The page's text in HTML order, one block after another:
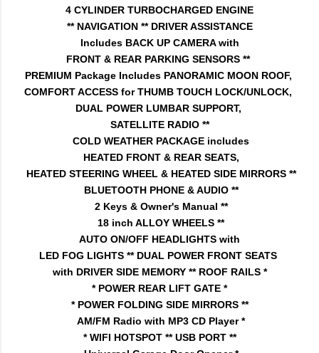
4 CYLINDER TURBOCHARGED ENGINE
** NAVIGATION ** DRIVER ASSISTANCE
Includes BACK UP CAMERA with
FRONT & REAR PARKING SENSORS **
PREMIUM Package Includes PANORAMIC MOON ROOF,
COMFORT ACCESS for THUMB TOUCH LOCK/UNLOCK,
DUAL POWER LUMBAR SUPPORT,
SATELLITE RADIO **
COLD WEATHER PACKAGE includes
HEATED FRONT & REAR SEATS,
HEATED STEERING WHEEL & HEATED SIDE MIRRORS **
BLUETOOTH PHONE & AUDIO **
2 Keys & Owner's Manual **
18 inch ALLOY WHEELS **
AUTO ON/OFF HEADLIGHTS with
LED FOG LIGHTS ** DUAL POWER FRONT SEATS
with DRIVER SIDE MEMORY ** ROOF RAILS *
* POWER REAR LIFT GATE *
* POWER FOLDING SIDE MIRRORS **
AM/FM Radio with MP3 CD Player *
* WIFI HOTSPOT ** USB PORT **